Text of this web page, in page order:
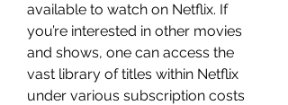
available to watch on Netflix. If
you’re interested in other movies
and shows, one can access the
vast library of titles within Netflix
under various subscription costs